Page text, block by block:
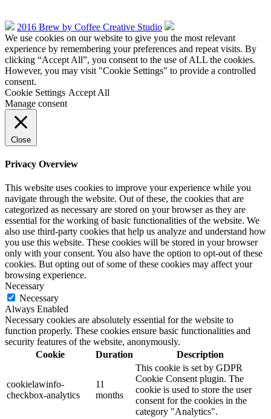
2016 Brew by Coffee Creative Studio
We use cookies on our website to give you the most relevant
experience by remembering your preferences and repeat visits. By
clicking “Accept All”, you consent to the use of ALL the cookies.
However, you may visit "Cookie Settings" to provide a controlled
consent.
Cookie Settings Accept All
Manage consent
Close
Privacy Overview
This website uses cookies to improve your experience while you
navigate through the website. Out of these, the cookies that are
categorized as necessary are stored on your browser as they are
essential for the working of basic functionalities of the website. We
also use third-party cookies that help us analyze and understand how
you use this website. These cookies will be stored in your browser
only with your consent. You also have the option to opt-out of these
cookies. But opting out of some of these cookies may affect your
browsing experience.
Necessary
Necessary
Always Enabled
Necessary cookies are absolutely essential for the website to
function properly. These cookies ensure basic functionalities and
security features of the website, anonymously.
Cookie
Duration Description
cookielawinfo-
checkbox-analytics
11
months
This cookie is set by GDPR
Cookie Consent plugin. The
cookie is used to store the user
consent for the cookies in the
category "Analytics".